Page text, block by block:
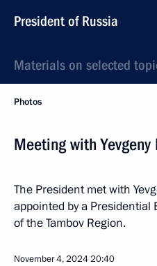
President of Russia
Materials on selected
Photos
Meeting with Yevgeny
The President met with
appointed by a Presidential
of the Tambov Region.
November 4, 202420:40